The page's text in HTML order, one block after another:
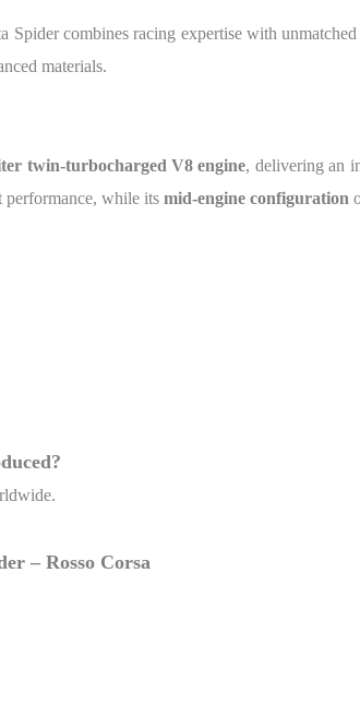
Spider combines racing expertise with
materials.
twin-turbocharged V8 engine, delivering an
performance, while its mid-engine configuration
– Rosso Corsa